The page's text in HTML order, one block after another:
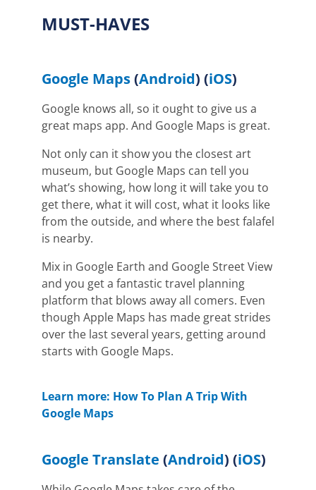
MUST-HAVES
Google Maps(Android) (iOS)
Google knows all, so it ought to give us a
great maps app. And Google Maps is great.
Not only can it show you the closest art
museum, but Google Maps can tell you
what’s showing, how long it will take you to
get there, what it will cost, what it looks like
from the outside, and where the best falafel
is nearby.
Mix in Google Earth and Google Street View
and you get a fantastic travel planning
platform that blows away all comers. Even
though Apple Maps has made great strides
over the last several years, getting around
starts with Google Maps.
Learn more: How To Plan A Trip With
Google Maps
Google Translate (Android) (iOS)